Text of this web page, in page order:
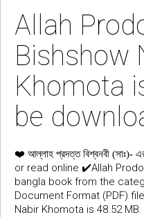
Allah
Bishshow
Khomota
be
❤️ আল্লাহ প্রদত্ত বিশ্বনবী (সাঃ)-
or read online ✔️Allah
bangla book from the
Document Format (PDF)
Nabir Khomota is 48.52